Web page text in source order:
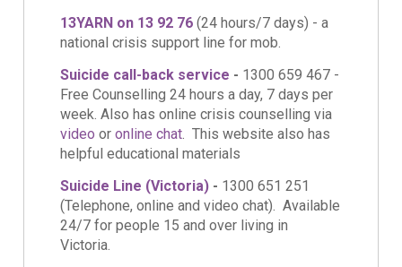
13YARN on 13 92 76 (24 hours/7 days) - a
national crisis support line for mob.
Suicide call-back service - 1300 659 467 -
Free Counselling 24 hours a day, 7 days per
week. Also has online crisis counselling via
video oronline chat . This website also has
helpful educational materials
Suicide Line (Victoria) - 1300 651 251
(Telephone, online and video chat). Available
24/7 for people 15 and over living in
Victoria.